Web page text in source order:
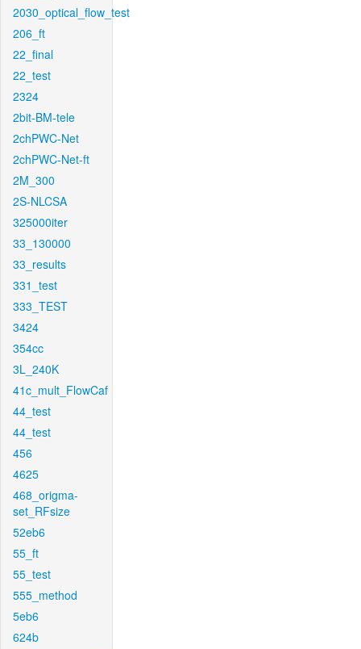
2030_optical_flow_test
206_ft
22_final
22_test
2324
2bit-BM-tele
2chPWC-Net
2chPWC-Net-ft
2M_300
2S-NLCSA
325000iter
33_130000
33_results
331_test
333_TEST
3424
354cc
3L_240K
41c_mult_FlowCaf
44_test
44_test
456
4625
468_origma-
set_RFsize
52eb6
55_ft
55_test
555_method
5eb6
624b